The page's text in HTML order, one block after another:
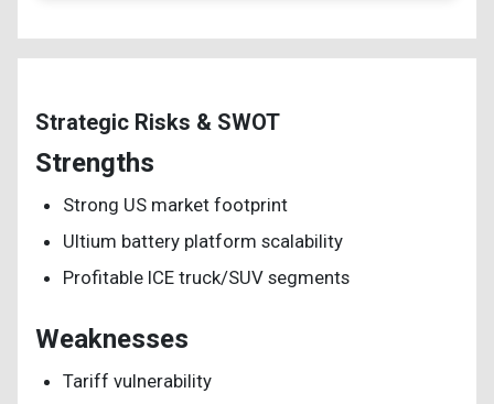
Strategic Risks & SWOT
Strengths
Strong US market footprint
Ultium battery platform scalability
Profitable ICE truck/SUV segments
Weaknesses
Tariff vulnerability